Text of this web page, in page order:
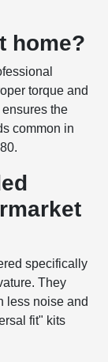
home?
torque and
the
common in
specifically
They
less noise and
fit" kits